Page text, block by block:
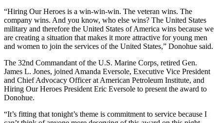
“Hiring Our Heroes is a win-win-win. The veteran wins. The
company wins. And you know, who else wins? The United States
military and therefore the United States of America wins because we
are creating a situation that makes it more attractive for young men
and women to join the services of the United States,” Donohue said.
The 32nd Commandant of the U.S. Marine Corps, retired Gen.
James L. Jones, joined Amanda Eversole, Executive Vice President
and Chief Advocacy Officer at American Petroleum Institute, and
Hiring Our Heroes President Eric Eversole to present the award to
Donohue.
“It’s fitting that tonight’s theme is commitment to service because I